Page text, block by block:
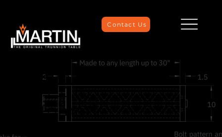
Contact Us
Mazak
VC-EZ 16
Automati